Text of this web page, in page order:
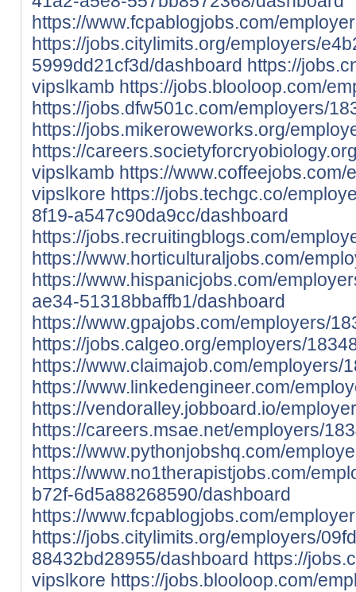
https://www.fcpablogjobs.com/
https://jobs.citylimits.org/employers/
5999dd21cf3d/dashboard https://
vipslkamb https://jobs.blooloop.com/
https://jobs.dfw501c.com/employers/
https://jobs.mikeroweworks.org/
https://
vipslkamb https://www.coffeejobs.com/
vipslkore https://jobs.techgc.co/
8f19-a547c90da9cc/dashboard
https://jobs.recruitingblogs.com/
https://www.horticulturaljobs.com/
https://www.hispanicjobs.com/
ae34-51318bbaffb1/dashboard
https://www.gpajobs.com/employers/
https://jobs.calgeo.org/employers/
https://www.claimajob.com/employers/
https://www.linkedengineer.com/
https://vendoralley.jobboard.io/
https://careers.msae.net/employers/
https://www.pythonjobshq.com/
https://www.no1therapistjobs.com/
b72f-6d5a88268590/dashboard
https://www.fcpablogjobs.com/
https://jobs.citylimits.org/employers/
88432bd28955/dashboard https://
vipslkore https://jobs.blooloop.com/